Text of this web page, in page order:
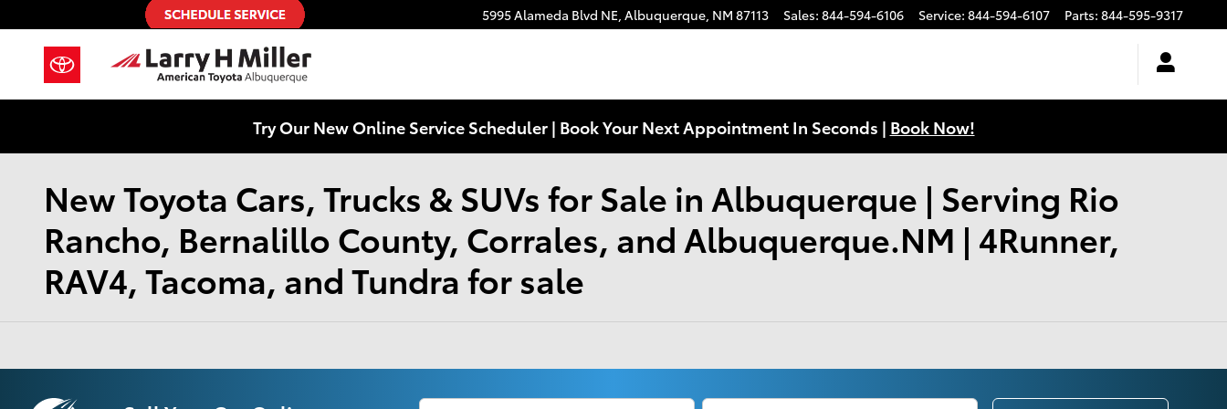
Skip to main content 5995 Alameda Blvd NE, Albuquerque, NM 87113 Sales: 844-594-6106 Service: 844-594-6107 Parts: 844-595-9317
Try Our New Online Service Scheduler | Book Your Next Appointment In Seconds | Book Now!
New Toyota Cars, Trucks & SUVs for Sale in Albuquerque | Serving Rio
Rancho, Bernalillo County, Corrales, and Albuquerque.NM | 4Runner,
RAV4, Tacoma, and Tundra for sale